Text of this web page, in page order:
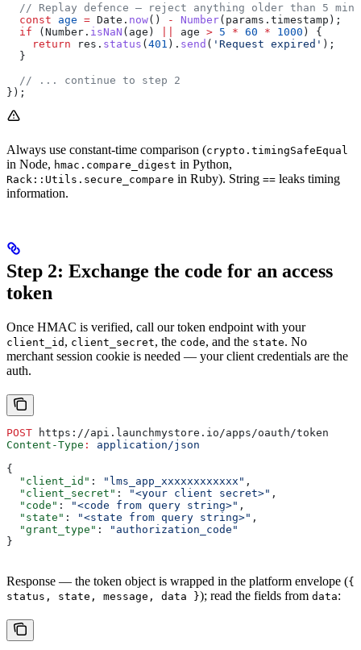
// Replay defence — reject anything older than 5
  const
age = Date . now() - Number( params . timestamp );
  if
( Number . isNaN ( age ) age > 5 * 60 * 1000 ) {
    return
res . status ( 401 ). send ( 'Request expired' );
  }
  // ... continue to step 2
});
Always use constant-time comparison (crypto.timingSafeEqual
in Node, hmac.compare_digest in Python,
Rack::Utils.secure_compare in Ruby). String == leaks timing
information.
Step 2: Exchange the code for an access
token
Once HMAC is verified, call our token endpoint with your
client_id , client_secret, the code, and the state. No
merchant session cookie is needed — your client credentials are the
auth.
POST https://api.launchmystore.io/apps/oauth/token
Content-Type :
application/json
{
  "client_id"
: "lms_app_xxxxxxxxxxxx" ,
  "client_secret"
: "<your client secret>" ,
  "code"
: "<code from query string>" ,
  "state"
: "<state from query string>" ,
  "grant_type"
:
"authorization_code"
}
Response — the token object is wrapped in the platform envelope ({
status, state, message, data }); read the fields from data: